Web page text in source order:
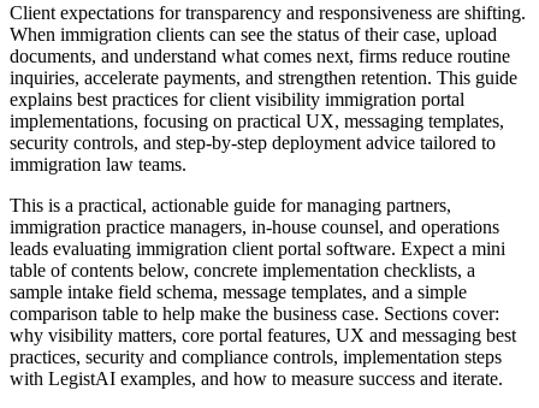
Client expectations for transparency and responsiveness are shifting.
When immigration clients can see the status of their case, upload
documents, and understand what comes next, firms reduce routine
inquiries, accelerate payments, and strengthen retention. This guide
explains best practices for client visibility immigration portal
implementations, focusing on practical UX, messaging templates,
security controls, and step-by-step deployment advice tailored to
immigration law teams.
This is a practical, actionable guide for managing partners,
immigration practice managers, in-house counsel, and operations
leads evaluating immigration client portal software. Expect a mini
table of contents below, concrete implementation checklists, a
sample intake field schema, message templates, and a simple
comparison table to help make the business case. Sections cover:
why visibility matters, core portal features, UX and messaging best
practices, security and compliance controls, implementation steps
with LegistAI examples, and how to measure success and iterate.